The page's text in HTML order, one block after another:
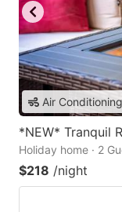
Air Conditioning
*NEW* Tranquil
Holiday home · 2
$218 /night